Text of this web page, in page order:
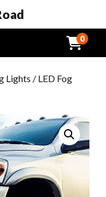
0
Lights / LED Fog